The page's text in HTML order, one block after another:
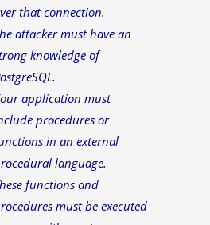
that connection.
attacker must have an
knowledge of
application must
procedures or
in an external
language.
functions and
must be executed